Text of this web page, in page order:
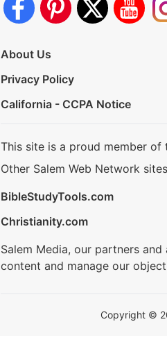
About Us
Privacy Policy
California - CCPA Notice
This site is a proud member of
Other Salem Web Network
BibleStudyTools.com
Christianity.com
Salem Media, our partners
content and manage our
Copyright ©